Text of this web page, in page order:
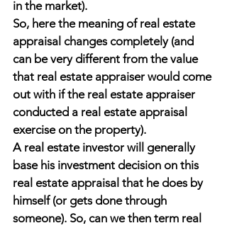
in the market).
So, here the meaning of real estate
appraisal changes completely (and
can be very different from the value
that real estate appraiser would come
out with if the real estate appraiser
conducted a real estate appraisal
exercise on the property).
A real estate investor will generally
base his investment decision on this
real estate appraisal that he does by
himself (or gets done through
someone). So, can we then term real